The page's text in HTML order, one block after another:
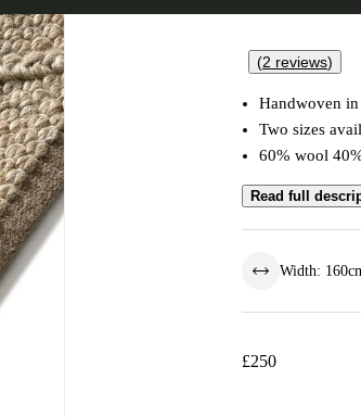
(2 reviews)
Handwoven
Two sizes
60% wool
Read full
Width: 160
£250